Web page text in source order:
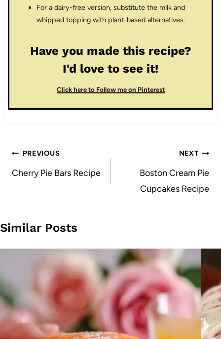
For a dairy-free version, substitute the milk and
whipped topping with plant-based alternatives.
Have you made this recipe?
I'd love to see it!
Click here to Follow me on Pinterest
Post
navigation
PREVIOUS
Cherry Pie Bars Recipe
NEXT
Boston Cream Pie
Cupcakes Recipe
Similar Posts